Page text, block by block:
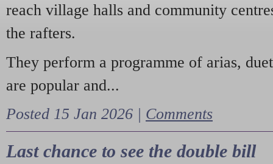
reach village halls and community
the rafters.
They perform a programme of arias,
are popular and...
Posted 15 Jan 2026 | Comments
Last chance to see the double bill